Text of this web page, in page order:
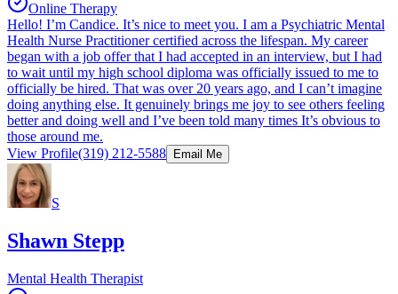
Online Therapy
Hello! I’m Candice. It’s nice to meet you. I am a Psychiatric Mental
Health Nurse Practitioner certified across the lifespan. My career
began with a job offer that I had accepted in an interview, but I had
to wait until my high school diploma was officially issued to me to
officially be hired. That was over 20 years ago, and I can’t imagine
doing anything else. It genuinely brings me joy to see others feeling
better and doing well and I’ve been told many times It’s obvious to
those around me.
View Profile(319) 212-5588 Email Me
S
Shawn Stepp
Mental Health Therapist